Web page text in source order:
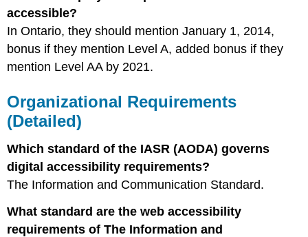
accessible?
In Ontario, they should mention January 1, 2014,
bonus if they mention Level A, added bonus if they
mention Level AA by 2021.
Organizational Requirements
(Detailed)
Which standard of the IASR (AODA) governs
digital accessibility requirements?
The Information and Communication Standard.
What standard are the web accessibility
requirements of The Information and